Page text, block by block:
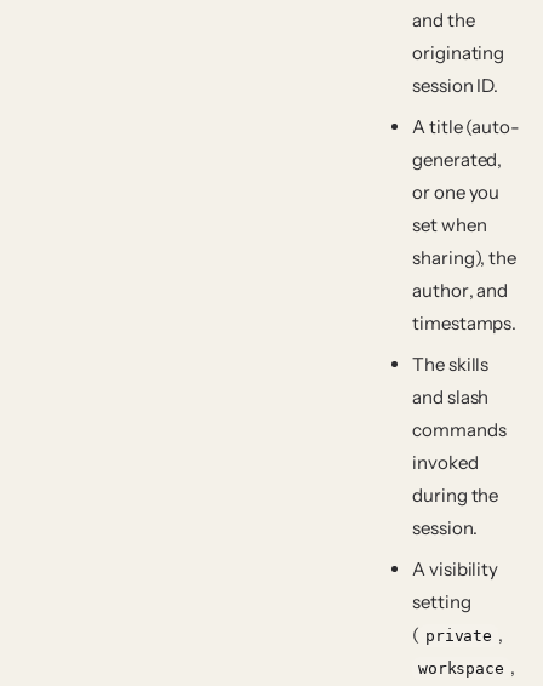
and the
originating
session ID.
A title(auto-
generated,
or one you
set when
sharing), the
author, and
timestamps.
Theskills
and slash
commands
invoked
during the
session.
A visibility
setting
( private ,
workspace ,